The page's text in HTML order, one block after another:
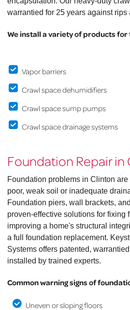
warrantied for 25 years against rips
We install a variety of products for
Vapor barriers
Crawl space dehumidifiers
Crawl space sump pumps
Crawl space drainage systems
Foundation Repair in
Foundation problems in Clinton
poor, weak soil or inadequate
Foundation piers, wall brackets,
proven-effective solutions for fixing
improving a home's structural
a full foundation replacement.
Systems offers patented,
installed by trained experts.
Common warning signs of
Uneven or sloping floors